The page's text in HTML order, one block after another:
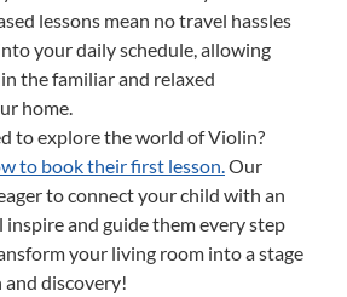
lessons mean no travel hassles
your daily schedule, allowing
the familiar and relaxed
home.
to explore the world of Violin?
to book their first lesson.Our
to connect your child with an
and guide them every step
your living room into a stage
discovery!